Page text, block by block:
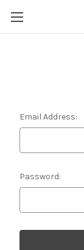
Email Address:
Password: